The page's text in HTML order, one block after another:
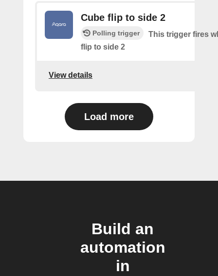
Cube flip to side 2
Polling trigger
This trigger fires
flip to side 2
View details
Load more
Build an
automation
in